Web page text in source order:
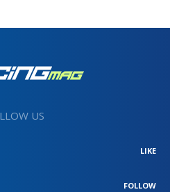
US
LIKE
FOLLOW